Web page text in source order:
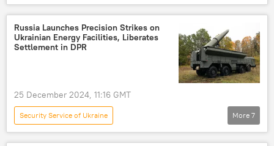
Kherson
Ukraine
Russia
Russian Federal Security Service (FSB)
Russia Launches Precision Strikes on
Ukrainian Energy Facilities, Liberates
Settlement in DPR
25 December 2024, 11:16 GMT
Security Service of Ukraine
Russia's Special Operation in Ukraine
More 7